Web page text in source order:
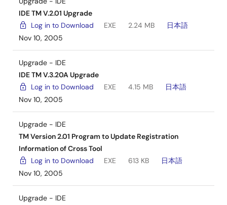
IDE TM V.2.01 Upgrade
Log in to Download
EXE 2.24 MB
日本語
Nov 10, 2005
Upgrade - IDE
IDE TM V.3.20A Upgrade
Log in to Download
EXE 4.15 MB
日本語
Nov 10, 2005
Upgrade - IDE
TM Version 2.01 Program to Update Registration
Information of Cross Tool
Log in to Download
EXE 613 KB
日本語
Nov 10, 2005
Upgrade - IDE